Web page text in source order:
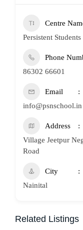
Centre
Persistent
Phone
86302 66601
Email
info@psnschool.in
Address
Village Jeetpur
Road
City
Nainital
Related Listings